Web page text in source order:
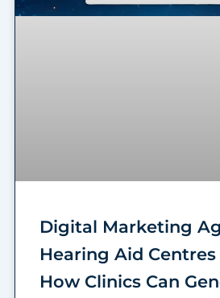
Digital Marketing
Hearing Aid
How Clinics Can